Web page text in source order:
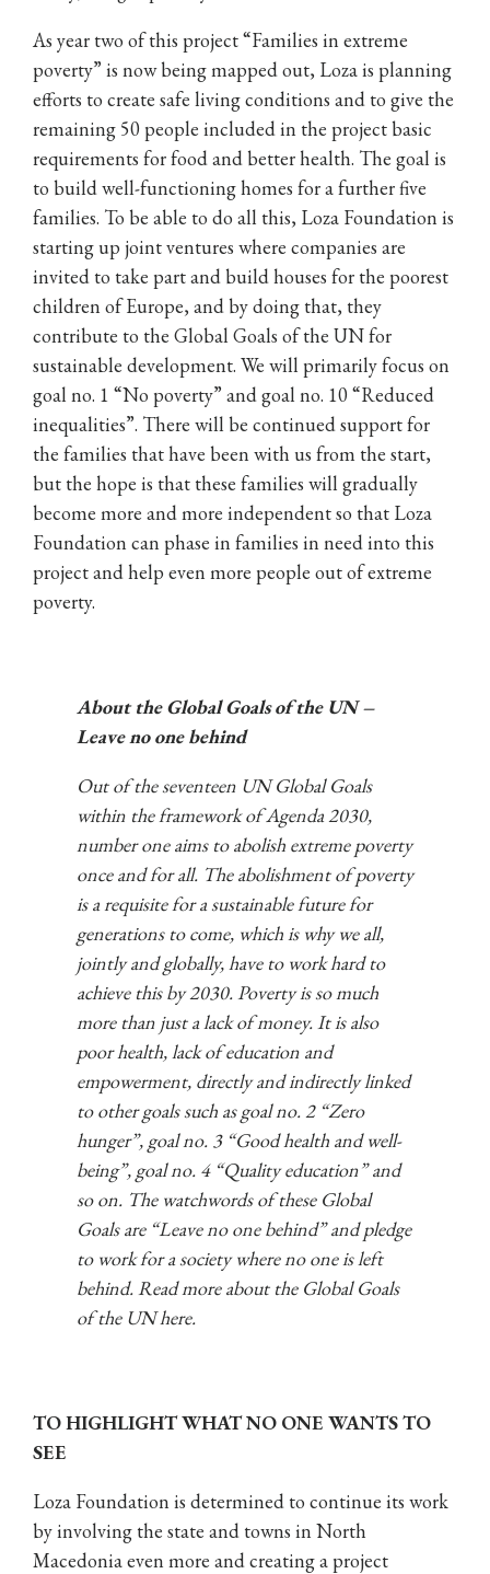
As year two of this project “Families in extreme
poverty” is now being mapped out, Loza is planning
efforts to create safe living conditions and to give the
remaining 50 people included in the project basic
requirements for food and better health. The goal is
to build well-functioning homes for a further five
families. To be able to do all this, Loza Foundation is
starting up joint ventures where companies are
invited to take part and build houses for the poorest
children of Europe, and by doing that, they
contribute to the Global Goals of the UN for
sustainable development. We will primarily focus on
goal no. 1 “No poverty” and goal no. 10 “Reduced
inequalities”. There will be continued support for
the families that have been with us from the start,
but the hope is that these families will gradually
become more and more independent so that Loza
Foundation can phase in families in need into this
project and help even more people out of extreme
poverty.
About theGlobal Goals of the UN–
Leave no one behind
Out of the seventeen UN Global Goals
within the framework of Agenda 2030,
number one aims to abolish extreme poverty
once and for all. The abolishment of poverty
is a requisite for a sustainable future for
generations to come, which is why we all,
jointly and globally, have to work hard to
achieve this by 2030. Poverty is so much
more than just a lack of money. It is also
poor health, lack of education and
empowerment, directly and indirectly linked
to other goals such as goal no. 2 “Zero
hunger”, goal no. 3 “Good health and well-
being”, goal no. 4 “Quality education” and
so on. The watchwords of these Global
Goals are “Leave no one behind” and pledge
to work for a society where no one is left
behind. Read more about the Global Goals
of the UN here.
TO HIGHLIGHT WHAT NO ONE WANTS TO
SEE
Loza Foundation is determined to continue its work
by involving the state and towns in North
Macedonia even more and creating a project